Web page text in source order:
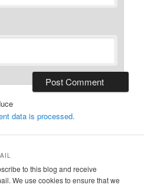
data is processed.
to this blog and receive
We use cookies to ensure that we